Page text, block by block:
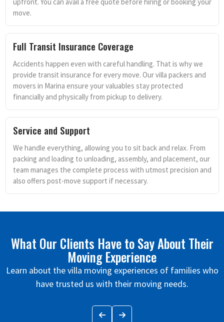
move.
Full Transit Insurance Coverage
Accidents happen even with careful handling. That is why we
provide transit insurance for every move. Our villa packers and
movers in Marina ensure your valuables stay protected
financially and physically from pickup to delivery.
Service and Support
We handle everything, allowing you to sit back and relax. From
packing and loading to unloading, assembly, and placement, our
team manages the complete process with utmost precision and
also offers post-move support if necessary.
What Our Clients Have to Say About Their
Moving Experience
Learn about the villa moving experiences of families who
have trusted us with their moving needs.